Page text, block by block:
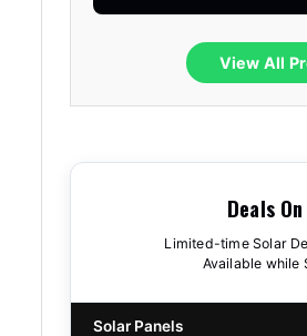
View All
Deals
Limited-time Solar
Available while
Solar Panels